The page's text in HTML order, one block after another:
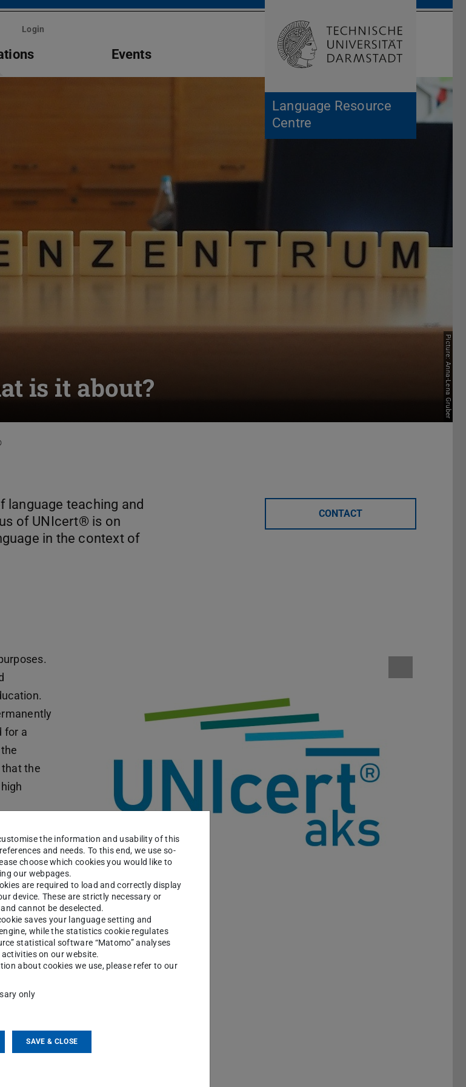
Language Resource
Centre
Login
Events Open search
is it about? Picture: Anna-Lena Gruber
teaching and
of UNIcert®️ is on
in the context of
CONTACT
for a
the
their
UNIcert®
aligned
of the European
the information and usability of this
and needs. To this end, we use so-
choose which cookies you would like to
our webpages.
are required to load and correctly display
device. These are strictly necessary or
cannot be deselected.
saves your language setting and
while the statistics cookie regulates
statistical software “Matomo” analyses
on our website.
about cookies we use, please refer to our
only
SAVE & CLOSE